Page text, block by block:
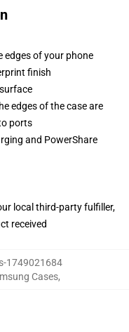
edges of your phone
finish
edges of the case are
ports
and PowerShare
local third-party fulfiller,
received
1749021684
Cases,